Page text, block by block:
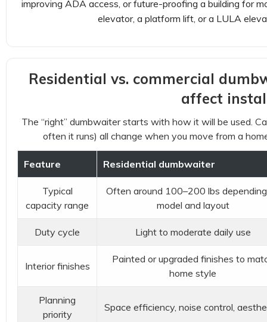
improving ADA access, or future-proofing a building for
elevator, a platform lift, or a LULA
Residential vs. commercial
affect
The “right” dumbwaiter starts with how it will be used.
often it runs) all change when you move from a
Feature Residential dumbwaiter
Typical
capacity range
Often around 100–200 lbs
model and layout
Duty cycle Light to moderate daily use
Interior finishes
Painted or upgraded finishes to
home style
Planning
priority
Space efficiency, noise control,